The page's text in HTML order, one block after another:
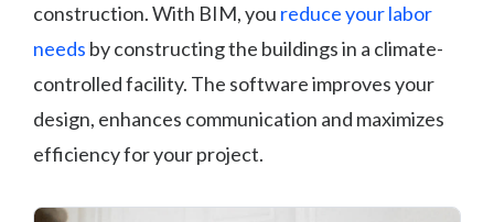
construction. With BIM, you reduce your labor
needs by constructing the buildings in a climate-
controlled facility. The software improves your
design, enhances communication and maximizes
efficiency for your project.